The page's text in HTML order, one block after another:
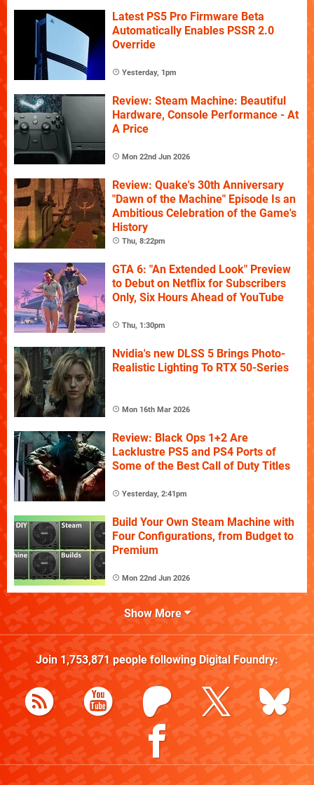
Latest PS5 Pro Firmware Beta
Automatically Enables PSSR 2.0
Override
Yesterday, 1pm
Review: Steam Machine: Beautiful
Hardware, Console Performance - At
A Price
Mon 22nd Jun 2026
Review: Quake's 30th Anniversary
"Dawn of the Machine" Episode Is an
Ambitious Celebration of the Game's
History
Thu, 8:22pm
GTA 6: "An Extended Look" Preview
to Debut on Netflix for Subscribers
Only, Six Hours Ahead of YouTube
Thu, 1:30pm
Nvidia's new DLSS 5 Brings Photo-
Realistic Lighting To RTX 50-Series
Mon 16th Mar 2026
Review: Black Ops 1+2 Are
Lacklustre PS5 and PS4 Ports of
Some of the Best Call of Duty Titles
Yesterday, 2:41pm
Build Your Own Steam Machine with
Four Configurations, from Budget to
Premium
Mon 22nd Jun 2026
Show More
Join 1,753,871people following Digital Foundry: